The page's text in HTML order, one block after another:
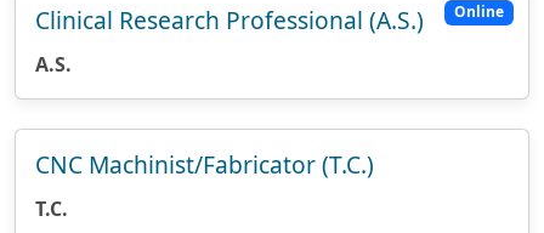
Online
Clinical Research Professional (A.S.)
A.S.
CNC Machinist/Fabricator (T.C.)
T.C.